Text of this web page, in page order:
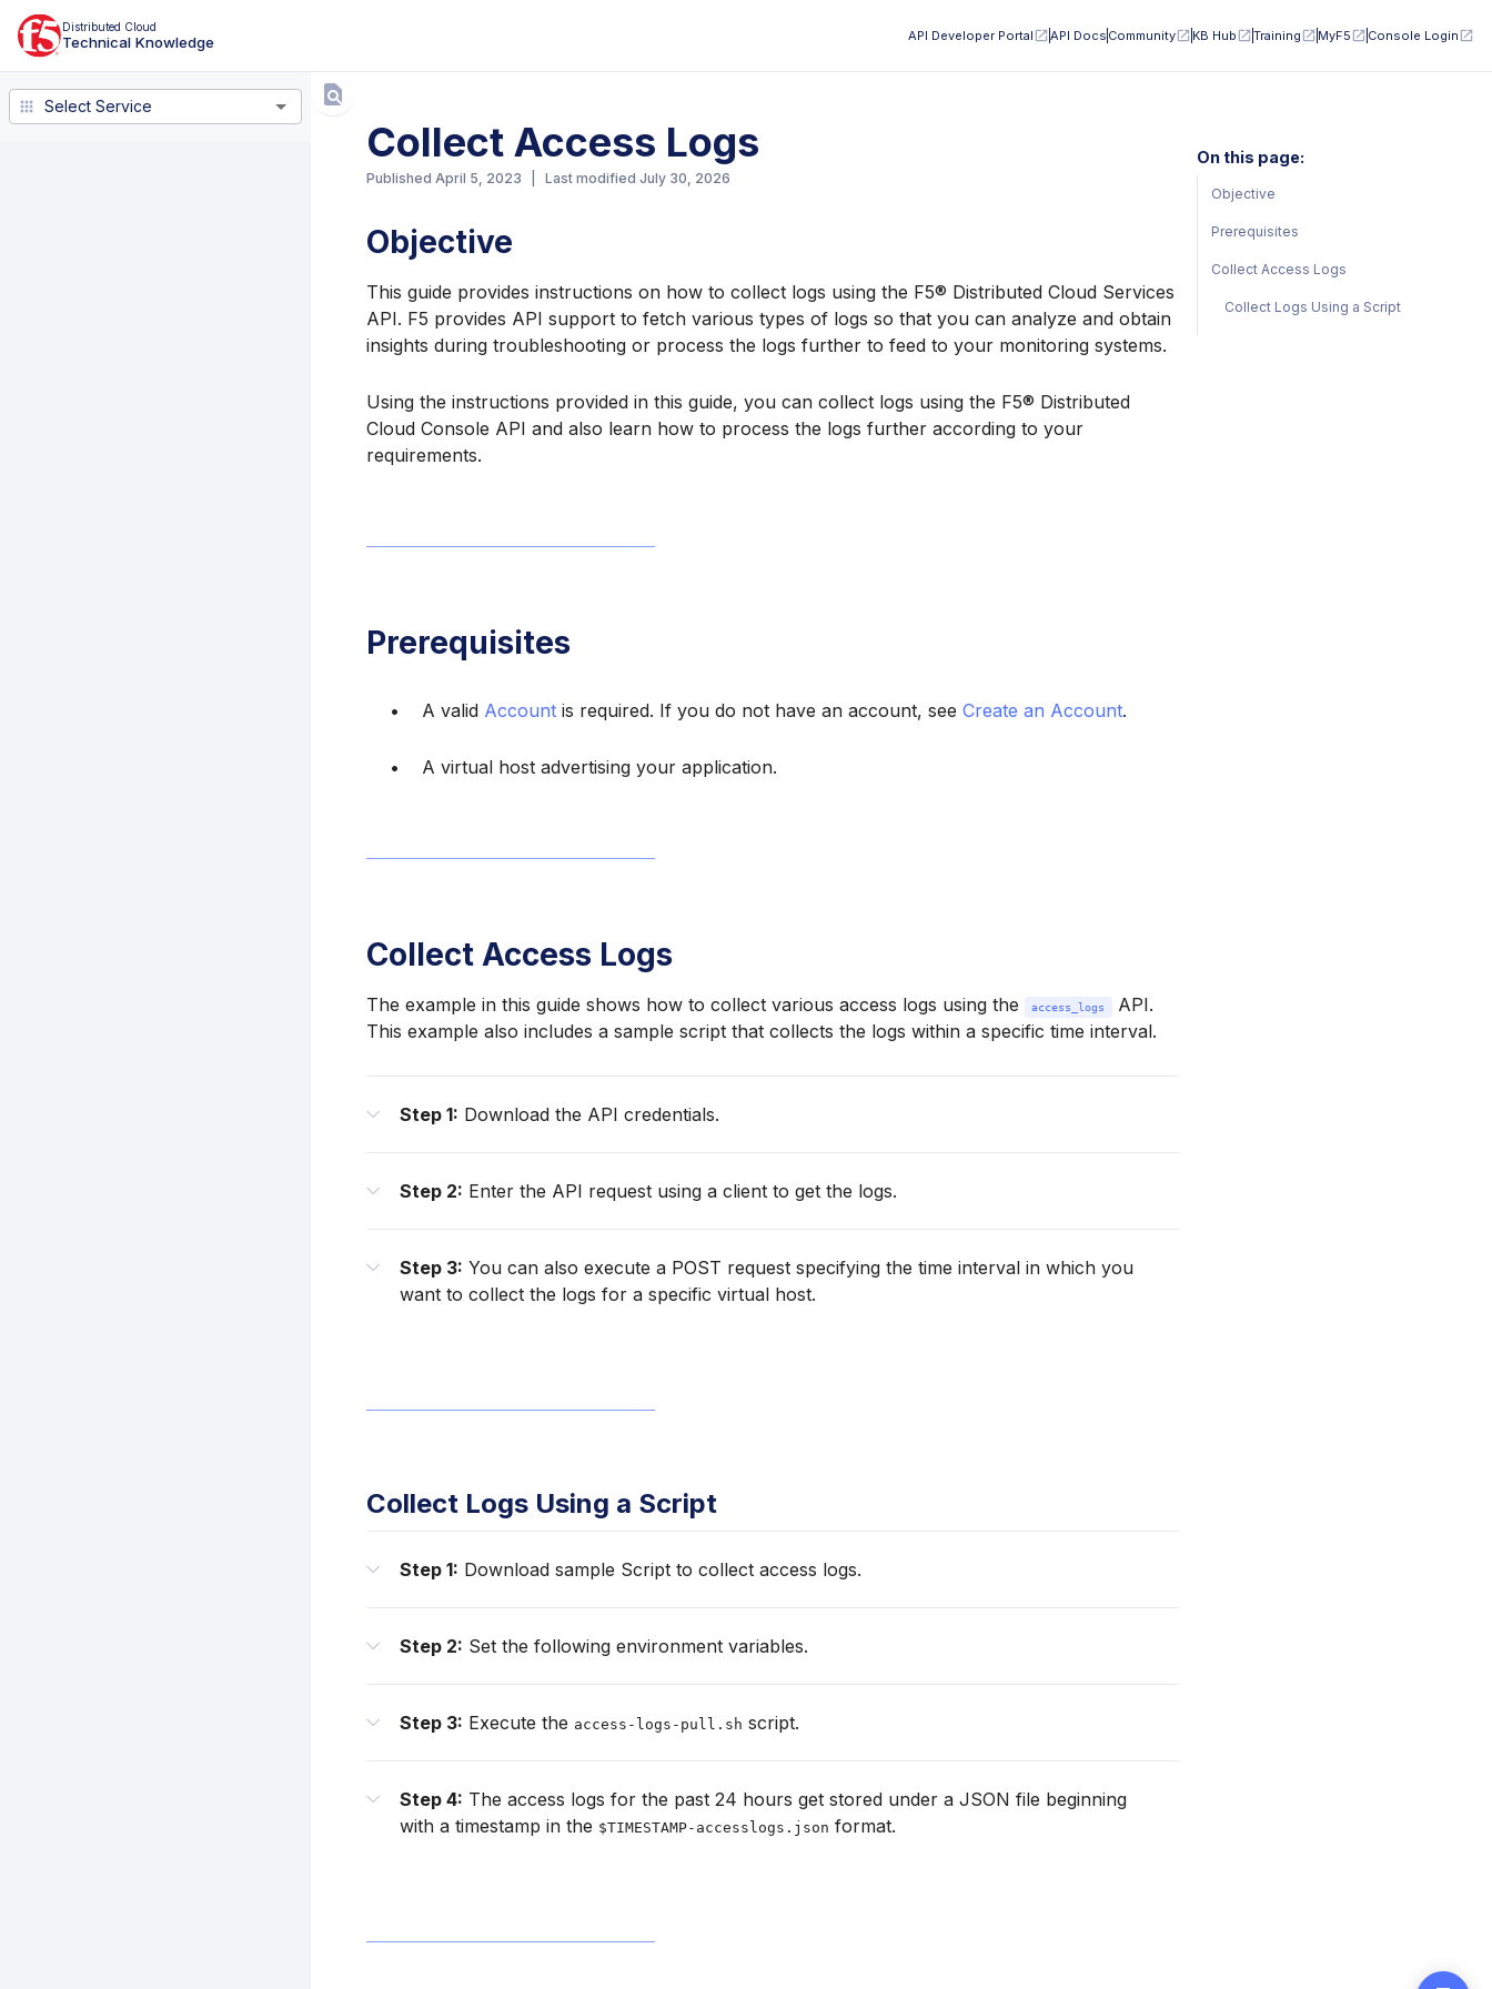
Distributed Cloud
Technical Knowledge API Developer Portal API Docs Community KB Hub Training MyF5 Console Login
Select Service Select Service
Collect Access Logs
Published April 5, 2023 Last modified July 30, 2026
Objective
This guide provides instructions on how to collect logs using the F5® Distributed Cloud Services
API. F5 provides API support to fetch various types of logs so that you can analyze and obtain
insights during troubleshooting or process the logs further to feed to your monitoring systems.
Using the instructions provided in this guide, you can collect logs using the F5® Distributed
Cloud Console API and also learn how to process the logs further according to your
requirements.
Prerequisites
A valid Account is required. If you do not have an account, see Create an Account.
A virtual host advertising your application.
Collect Access Logs
The example in this guide shows how to collect various access logs using the access_logs
API.
This example also includes a sample script that collects the logs within a specific time interval.
Step 1: Download the API credentials.
Step 2: Enter the API request using a client to get the logs.
Step 3: You can also execute a POST request specifying the time interval in which you
want to collect the logs for a specific virtual host.
Collect Logs Using a Script
Step 1: Download sample Script to collect access logs.
Step 2: Set the following environment variables.
Step 3: Execute the access-logs-pull.sh script.
Step 4: The access logs for the past 24 hours get stored under a JSON file beginning
with a timestamp in the $TIMESTAMP-accesslogs.json format.
On this page:
Objective
Prerequisites
Collect Access Logs
Collect Logs Using a Script